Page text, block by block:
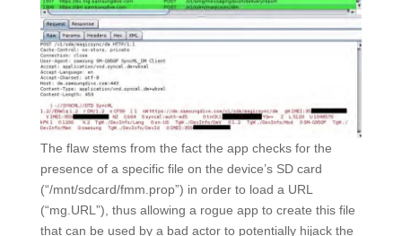
The flaw stems from the fact the app checks for the
presence of a specific file on the device’s SD card
(“/mnt/sdcard/fmm.prop”) in order to load a URL
(“mg.URL”), thus allowing a rogue app to create this file
that can be used by a bad actor to potentially hijack the